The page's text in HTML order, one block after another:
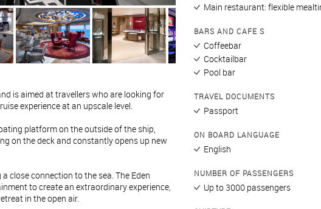
is aimed at travellers who are looking for
experience at an upscale level.
platform on the outside of the ship,
on the deck and constantly opens up new
close connection to the sea. The Eden
to create an extraordinary experience,
in the open air.
Main restaurant: flexible
BARS AND CAFE S
Coffeebar
Cocktailbar
Pool bar
TRAVEL DOCUMENTS
Passport
ON BOARD LANGUAGE
English
NUMBER OF PASSENGERS
Up to 3000 passengers